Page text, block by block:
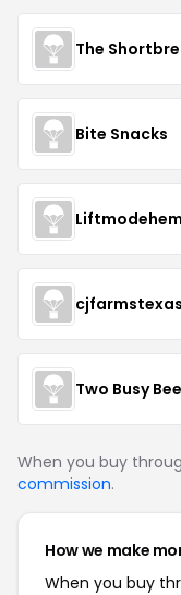
The
Bite Snacks
cjfarmstexas
Two Busy
When you buy
commission.
How we make
When you buy